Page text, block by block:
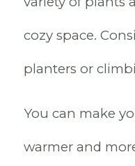
cozy space.
planters or
You can make
warmer and